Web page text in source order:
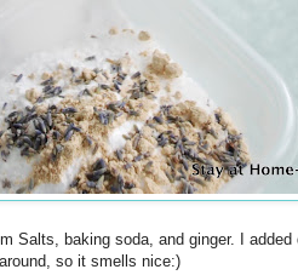
Salts, baking soda, and ginger. I added
around, so it smells nice:)